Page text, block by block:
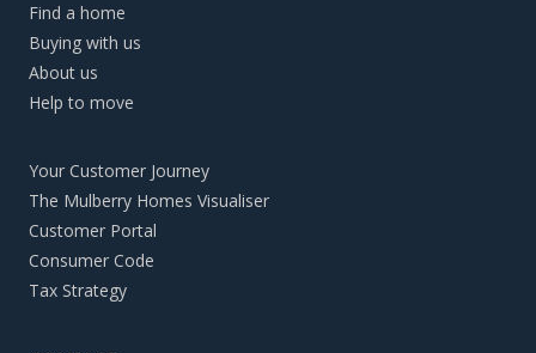
Find a home
Buying with us
About us
Help to move
Your Customer Journey
The Mulberry Homes Visualiser
Customer Portal
Consumer Code
Tax Strategy